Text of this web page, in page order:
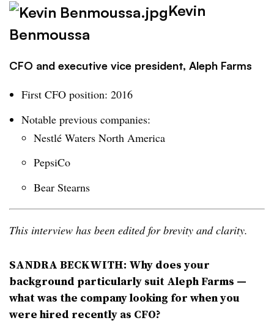
Kevin
Benmoussa
CFO and executive vice president, Aleph Farms
First CFO position: 2016
Notable previous companies:
Nestlé Waters North America
PepsiCo
Bear Stearns
This interview has been edited for brevity and clarity.
SANDRA BECKWITH: Why does your
background particularly suit Aleph Farms —
what was the company looking for when you
were hired recently as CFO?